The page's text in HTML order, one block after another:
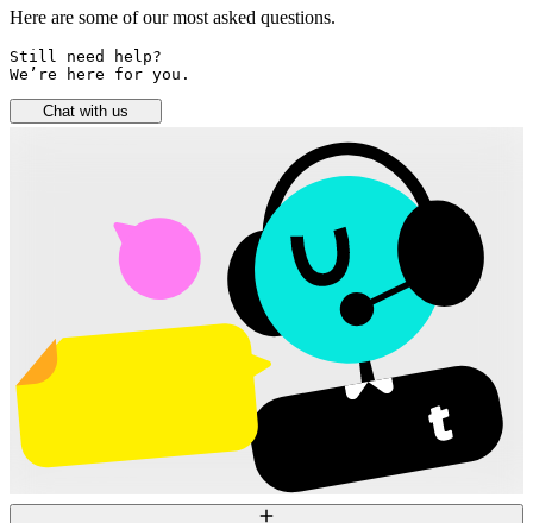
Here are some of our most asked questions.
Still need help?
We’re here for you.
Chat with us